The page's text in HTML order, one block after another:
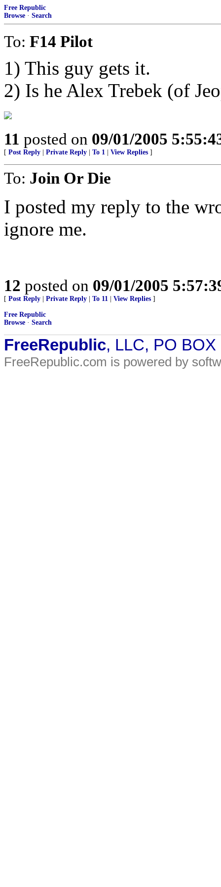
Free Republic
Browse · Search
To: F14 Pilot
1) This guy gets it.
2) Is he Alex Trebek (of
11 posted on 09/01/2005
[ Post Reply Private Reply To 1 View Replies ]
To: Join Or Die
I posted my reply to the
ignore me.
12 posted on 09/01/2005
[ Post Reply Private Reply To 11 View Replies ]
Free Republic
Browse · Search
FreeRepublic, LLC, PO
FreeRepublic.com is powered by